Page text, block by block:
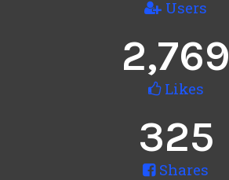
Users
2,769
Likes
325
Shares